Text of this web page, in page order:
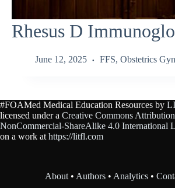
Rhesus D
June 12, 2025 FFS, Obstetrics
#FOAMed Medical Education Resources by
licensed under a Creative Commons
NonCommercial-ShareAlike 4.0 International
on a work at https://litfl.com
About • Authors • Analytics •